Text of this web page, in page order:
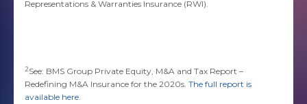
Representations & Warranties Insurance (RWI).
2See: BMS Group Private Equity, M&A and Tax Report –
Redefining M&A Insurance for the 2020s. The full report is
available here.